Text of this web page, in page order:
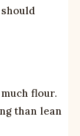
flour.
than lean